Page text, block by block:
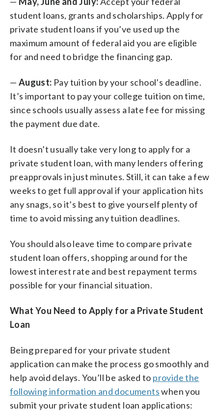
student loans, grants and scholarships. Apply for
private student loans if you’ve used up the
maximum amount of federal aid you are eligible
for and need to bridge the financing gap.
— August: Pay tuition by your school’s deadline.
It’s important to pay your college tuition on time,
since schools usually assess a late fee for missing
the payment due date.
It doesn’t usually take very long to apply for a
private student loan, with many lenders offering
preapprovals in just minutes. Still, it can take a few
weeks to get full approval if your application hits
any snags, so it’s best to give yourself plenty of
time to avoid missing any tuition deadlines.
You should also leave time to compare private
student loan offers, shopping around for the
lowest interest rate and best repayment terms
possible for your financial situation.
What You Need to Apply for a Private Student
Loan
Being prepared for your private student
application can make the process go smoothly and
help avoid delays. You’ll be asked to provide the
following information and documentswhen you
submit your private student loan applications: